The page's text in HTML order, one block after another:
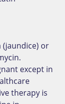
(jaundice) or
except in
therapy is